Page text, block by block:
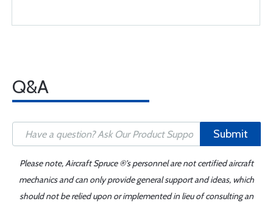
Q&A
Submit
Please note, Aircraft Spruce ®'s personnel are not certified aircraft
mechanics and can only provide general support and ideas, which
should not be relied upon or implemented in lieu of consulting an